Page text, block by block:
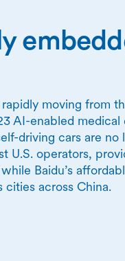
moving from
AI-enabled medical
driving cars are no
U.S. operators,
Baidu’s
across China.